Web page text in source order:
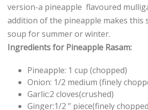
version-a pineapple flavoured
addition of the pineapple makes this
soup for summer or winter.
Ingredients for Pineapple Rasam:
Pineapple: 1 cup (chopped)
Onion: 1/2 medium (finely
Garlic:2 cloves(crushed)
Ginger:1/2 ” piece(finely